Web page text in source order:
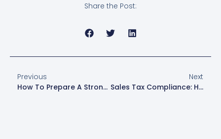
Share the Post:
Previous
How To Prepare A Strong Financial Statement For Investors
Next
Sales Tax Compliance: How To Avoid Penalties And Stay Updated